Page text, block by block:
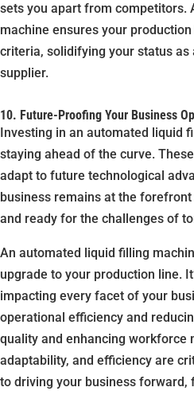
sets you apart from competitors.
machine ensures your
criteria, solidifying your status as
supplier.
10. Future-Proofing Your Business
Investing in an automated liquid
staying ahead of the curve.
adapt to future technological
business remains at the
and ready for the challenges of
An automated liquid filling
upgrade to your production line.
impacting every facet of your
operational efficiency and
quality and enhancing workforce
adaptability, and efficiency are
to driving your business forward,